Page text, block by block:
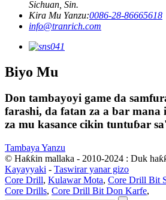
Sichuan, Sin.
Kira Mu Yanzu:0086-28-86665618
info@tranrich.com
Biyo Mu
Don tambayoyi game da
farashi, da fatan za a bar
za mu kasance cikin tuntuɓar
Tambaya Yanzu
© Haƙƙin mallaka - 2010-2024 : Duk
Kayayyaki - Taswirar yanar gizo
Core Drill, Kulawar Mota, Core Drill Bit
Core Drills, Core Drill Bit Don Karfe,